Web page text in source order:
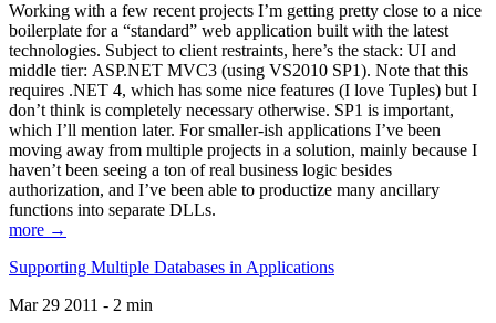
Working with a few recent projects I’m getting pretty close to a nice
boilerplate for a “standard” web application built with the latest
technologies. Subject to client restraints, here’s the stack: UI and
middle tier: ASP.NET MVC3 (using VS2010 SP1). Note that this
requires .NET 4, which has some nice features (I love Tuples) but I
don’t think is completely necessary otherwise. SP1 is important,
which I’ll mention later. For smaller-ish applications I’ve been
moving away from multiple projects in a solution, mainly because I
haven’t been seeing a ton of real business logic besides
authorization, and I’ve been able to productize many ancillary
functions into separate DLLs.
more →
Supporting Multiple Databases in Applications
Mar 29 2011 - 2 min